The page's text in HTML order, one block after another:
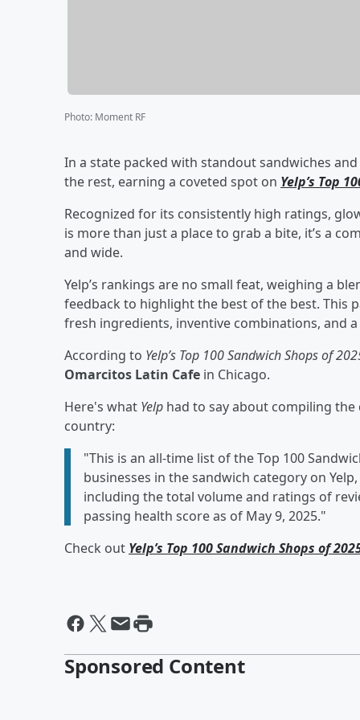
Photo: Moment RF
In a state packed with standout sandwiches
the rest, earning a coveted spot on Yelp’s Top
Recognized for its consistently high ratings,
is more than just a place to grab a bite, it’s a
and wide.
Yelp’s rankings are no small feat, weighing a
feedback to highlight the best of the best. This
fresh ingredients, inventive combinations, and
According to Yelp’s Top 100 Sandwich Shops of
Omarcitos Latin Cafe in Chicago.
Here's what Yelp had to say about compiling
country:
"This is an all-time list of the Top 100
businesses in the sandwich category on
including the total volume and ratings of
passing health score as of May 9, 2025."
Check out Yelp’s Top 100 Sandwich Shops of
Sponsored Content